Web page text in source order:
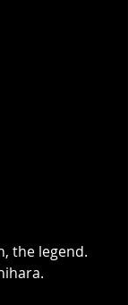
the legend.